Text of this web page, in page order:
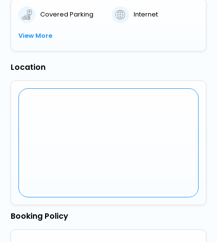
Covered Parking Internet
View More
Location
Booking Policy